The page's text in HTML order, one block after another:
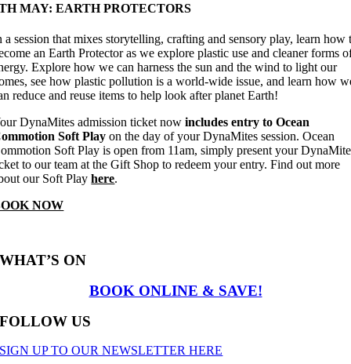
MAY: EARTH PROTECTORS
a session that mixes storytelling, crafting and sensory play, learn how
an Earth Protector as we explore plastic use and cleaner forms
Explore how we can harness the sun and the wind to light our
see how plastic pollution is a world-wide issue, and learn how
reduce and reuse items to help look after planet Earth!
DynaMites admission ticket nowincludes entry to Ocean
Soft Play on the day of your DynaMites session. Ocean
Soft Play is open from 11am, simply present your
to our team at the Gift Shop to redeem your entry. Find out more
our Soft Playhere.
NOW
WHAT’S ON
BOOK ONLINE & SAVE!
FOLLOW US
SIGN UP TO OUR NEWSLETTER HERE